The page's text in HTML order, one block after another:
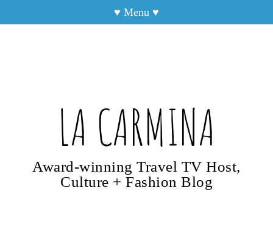
♥ Menu ♥
LA CARMINA
Award-winning Travel TV Host,
Culture + Fashion Blog